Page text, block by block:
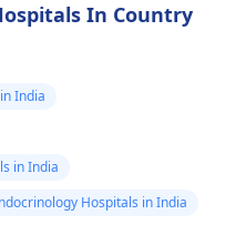
In Country
India
in India
Hospitals in India